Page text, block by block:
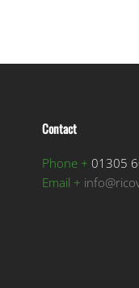
Contact
Phone + 01305
Email +